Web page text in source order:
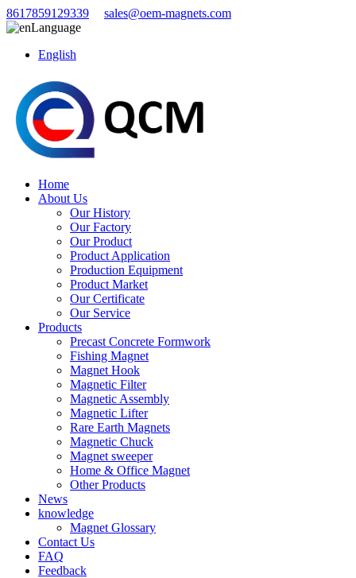
8617859129339
sales@oem-magnets.com
Language
English
Home
About Us
Our History
Our Factory
Our Product
Product Application
Production Equipment
Product Market
Our Certificate
Our Service
Products
Precast Concrete Formwork
Fishing Magnet
Magnet Hook
Magnetic Filter
Magnetic Assembly
Magnetic Lifter
Rare Earth Magnets
Magnetic Chuck
Magnet sweeper
Home & Office Magnet
Other Products
News
knowledge
Magnet Glossary
Contact Us
FAQ
Feedback